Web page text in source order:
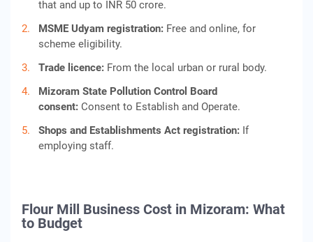
that and up to INR 50 crore.
MSME Udyam registration: Free and online, for
scheme eligibility.
Trade licence: From the local urban or rural body.
Mizoram State Pollution Control Board
consent: Consent to Establish and Operate.
Shops and Establishments Act registration: If
employing staff.
Flour Mill Business Cost in Mizoram: What
to Budget